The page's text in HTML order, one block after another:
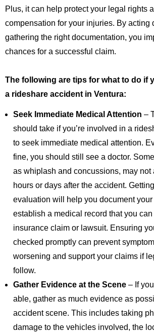
Plus, it can help protect your legal rights
compensation for your injuries. By acting
gathering the right documentation, you
chances for a successful claim.
The following are tips for what to do if
a rideshare accident in Ventura:
Seek Immediate Medical Attention –
should take if you’re involved in a
to seek immediate medical attention.
fine, you should still see a doctor.
as whiplash and concussions, may not
hours or days after the accident.
evaluation will help you document
establish a medical record that you
insurance claim or lawsuit. Ensuring
checked promptly can prevent
worsening and support your claims if
follow.
Gather Evidence at the Scene – If
able, gather as much evidence as
accident scene. This includes taking
damage to the vehicles involved, the